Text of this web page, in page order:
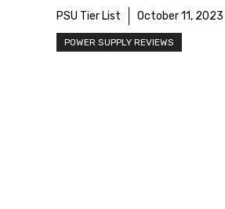
PSU Tier List October 11, 2023
POWER SUPPLY REVIEWS